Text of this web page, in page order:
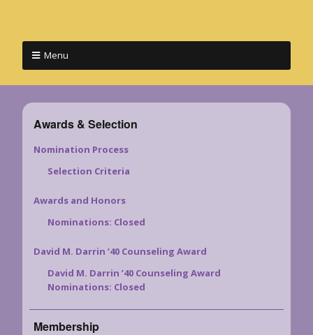
Menu
Awards & Selection
Nomination Process
Selection Criteria
Awards and Honors
Nominations: Closed
David M. Darrin ’40 Counseling Award
David M. Darrin ’40 Counseling Award
Nominations: Closed
Membership